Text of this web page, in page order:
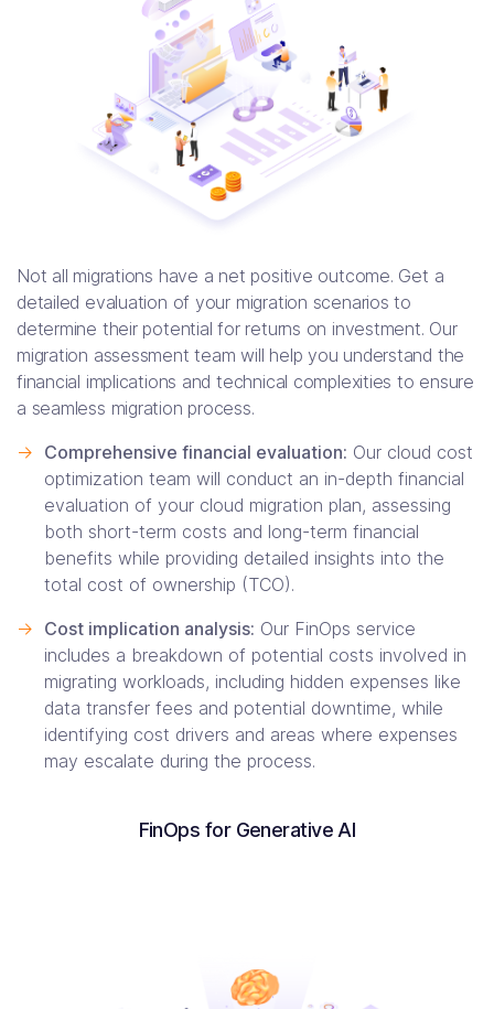
Not all migrations have a net positive outcome. Get a
detailed evaluation of your migration scenarios to
determine their potential for returns on investment. Our
migration assessment team will help you understand the
financial implications and technical complexities to ensure
a seamless migration process.
-> Comprehensive financial evaluation: Our cloud cost
optimization team will conduct an in-depth financial
evaluation of your cloud migration plan, assessing
both short-term costs and long-term financial
benefits while providing detailed insights into the
total cost of ownership (TCO).
-> Cost implication analysis: Our FinOps service
includes a breakdown of potential costs involved in
migrating workloads, including hidden expenses like
data transfer fees and potential downtime, while
identifying cost drivers and areas where expenses
may escalate during the process.
FinOps for Generative AI